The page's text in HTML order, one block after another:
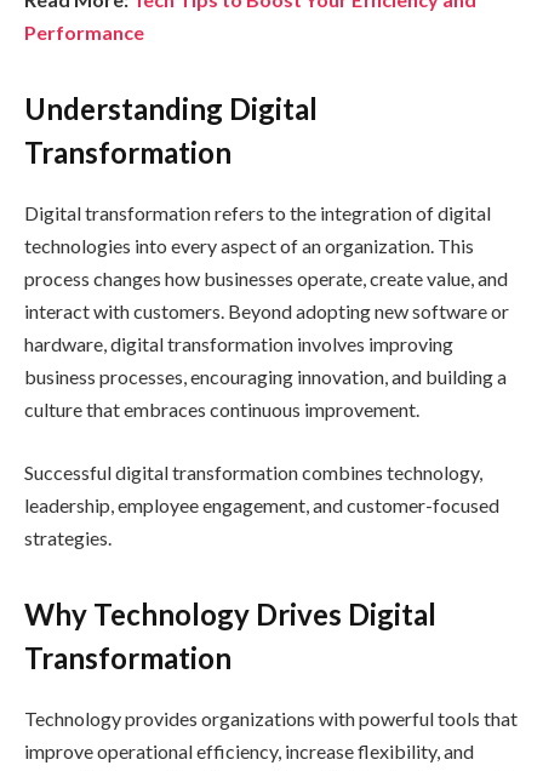
Performance
Understanding Digital
Transformation
Digital transformation refers to the integration of digital
technologies into every aspect of an organization. This
process changes how businesses operate, create value, and
interact with customers. Beyond adopting new software or
hardware, digital transformation involves improving
business processes, encouraging innovation, and building a
culture that embraces continuous improvement.
Successful digital transformation combines technology,
leadership, employee engagement, and customer-focused
strategies.
Why Technology Drives Digital
Transformation
Technology provides organizations with powerful tools that
improve operational efficiency, increase flexibility, and